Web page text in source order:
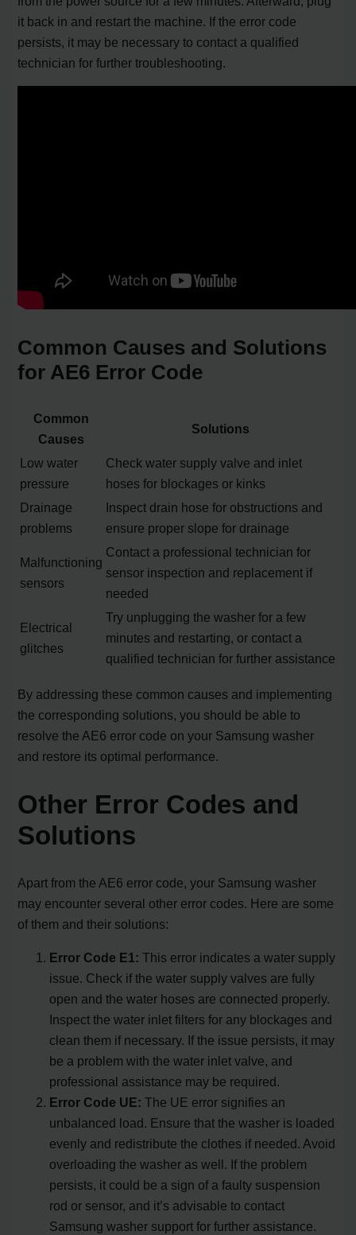
it back in and restart the machine. If the error code
persists, it may be necessary to contact a qualified
technician for further troubleshooting.
Common Causes and Solutions
for AE6 Error Code
Common
Causes
Solutions
Low water
pressure
Check water supply valve and inlet
hoses for blockages or kinks
Drainage
problems
Inspect drain hose for obstructions and
ensure proper slope for drainage
Malfunctioning
sensors
Contact a professional technician for
sensor inspection and replacement if
needed
Electrical
glitches
Try unplugging the washer for a few
minutes and restarting, or contact a
qualified technician for further assistance
By addressing these common causes and implementing
the corresponding solutions, you should be able to
resolve the AE6 error code on your Samsung washer
and restore its optimal performance.
Other Error Codes and
Solutions
Apart from the AE6 error code, your Samsung washer
may encounter several other error codes. Here are some
of them and their solutions:
Error Code E1: This error indicates a water supply
issue. Check if the water supply valves are fully
open and the water hoses are connected properly.
Inspect the water inlet filters for any blockages and
clean them if necessary. If the issue persists, it may
be a problem with the water inlet valve, and
professional assistance may be required.
Error Code UE: The UE error signifies an
unbalanced load. Ensure that the washer is loaded
evenly and redistribute the clothes if needed. Avoid
overloading the washer as well. If the problem
persists, it could be a sign of a faulty suspension
rod or sensor, and it’s advisable to contact
Samsung washer support for further assistance.